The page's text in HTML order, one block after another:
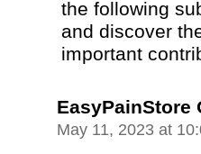
the following
and discover
important
EasyPainStore
May 11, 2023 at